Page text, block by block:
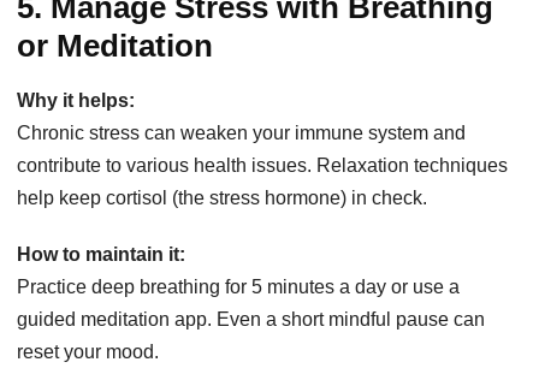
5. Manage Stress with Breathing
or Meditation
Why it helps:
Chronic stress can weaken your immune system and
contribute to various health issues. Relaxation techniques
help keep cortisol (the stress hormone) in check.
How to maintain it:
Practice deep breathing for 5 minutes a day or use a
guided meditation app. Even a short mindful pause can
reset your mood.